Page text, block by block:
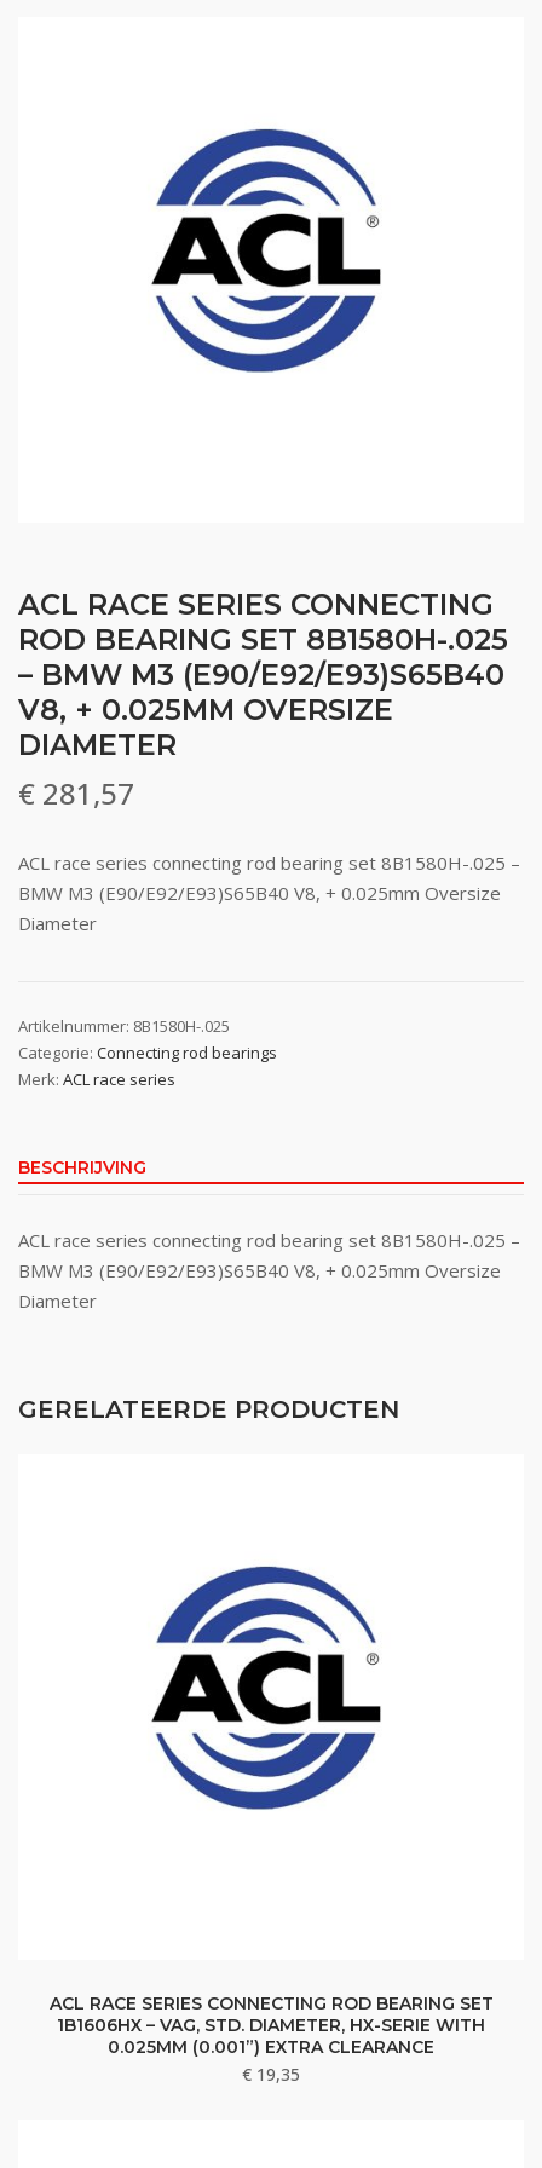
ACL RACE SERIES CONNECTING
ROD BEARING SET 8B1580H-.025
– BMW M3 (E90/E92/E93)S65B40
V8, + 0.025MM OVERSIZE
DIAMETER
€ 281,57
ACL race series connecting rod bearing set 8B1580H-.025 –
BMW M3 (E90/E92/E93)S65B40 V8, + 0.025mm Oversize
Diameter
Artikelnummer: 8B1580H-.025
Categorie: Connecting rod bearings
Merk: ACL race series
BESCHRIJVING
ACL race series connecting rod bearing set 8B1580H-.025 –
BMW M3 (E90/E92/E93)S65B40 V8, + 0.025mm Oversize
Diameter
GERELATEERDE PRODUCTEN
ACL RACE SERIES CONNECTING ROD BEARING SET
1B1606HX – VAG, STD. DIAMETER, HX-SERIE WITH
0.025MM (0.001”) EXTRA CLEARANCE
€ 19,35